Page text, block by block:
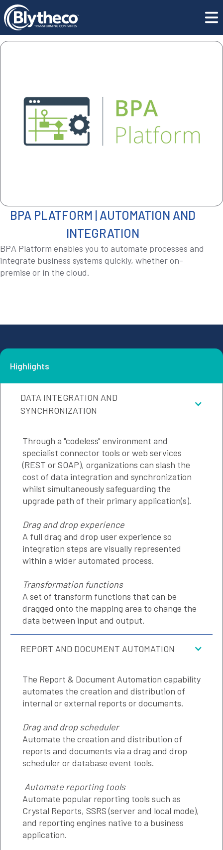
ISV | BPA Platform
BPA PLATFORM | AUTOMATION AND
INTEGRATION
BPA Platform enables you to automate processes and
integrate business systems quickly, whether on-
premise or in the cloud.
Highlights
DATA INTEGRATION AND
SYNCHRONIZATION
Through a "codeless" environment and
specialist connector tools or web services
(REST or SOAP), organizations can slash the
cost of data integration and synchronization
whilst simultaneously safeguarding the
upgrade path of their primary application(s).
Drag and drop experience
A full drag and drop user experience so
integration steps are visually represented
within a wider automated process.
Transformation functions
A set of transform functions that can be
dragged onto the mapping area to change the
data between input and output.
REPORT AND DOCUMENT AUTOMATION
The Report & Document Automation capability
automates the creation and distribution of
internal or external reports or documents.
Drag and drop scheduler
Automate the creation and distribution of
reports and documents via a drag and drop
scheduler or database event tools.
Automate reporting tools
Automate popular reporting tools such as
Crystal Reports, SSRS (server and local mode),
and reporting engines native to a business
application.